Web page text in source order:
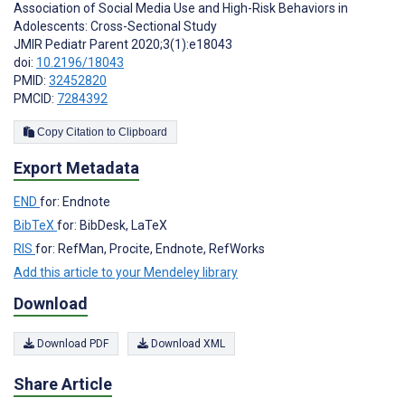
Association of Social Media Use and High-Risk Behaviors in
Adolescents: Cross-Sectional Study
JMIR Pediatr Parent 2020;3(1):e18043
doi: 10.2196/18043
PMID: 32452820
PMCID: 7284392
Copy Citation to Clipboard
Export Metadata
END for: Endnote
BibTeX for: BibDesk, LaTeX
RIS for: RefMan, Procite, Endnote, RefWorks
Add this article to your Mendeley library
Download
Download PDF Download XML
Share Article